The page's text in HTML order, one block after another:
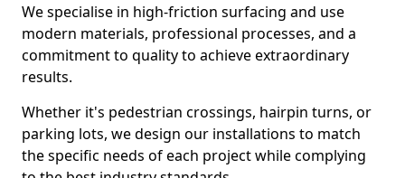
We specialise in high-friction surfacing and use
modern materials, professional processes, and a
commitment to quality to achieve extraordinary
results.
Whether it's pedestrian crossings, hairpin turns, or
parking lots, we design our installations to match
the specific needs of each project while complying